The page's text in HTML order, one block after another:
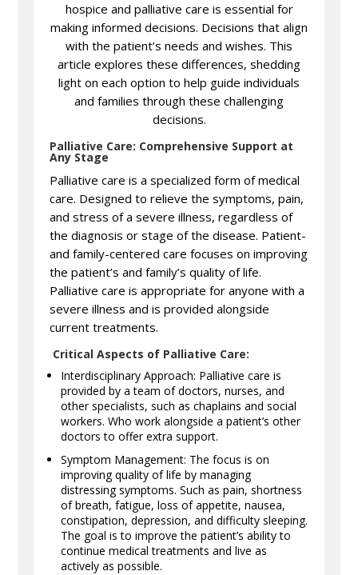
hospice and palliative care is essential for
making informed decisions. Decisions that align
with the patient’s needs and wishes. This
article explores these differences, shedding
light on each option to help guide individuals
and families through these challenging
decisions.
Palliative Care: Comprehensive Support at
Any Stage
Palliative care is a specialized form of medical
care. Designed to relieve the symptoms, pain,
and stress of a severe illness, regardless of
the diagnosis or stage of the disease. Patient-
and family-centered care focuses on improving
the patient’s and family’s quality of life.
Palliative care is appropriate for anyone with a
severe illness and is provided alongside
current treatments.
Critical Aspects of Palliative Care:
Interdisciplinary Approach: Palliative care is
provided by a team of doctors, nurses, and
other specialists, such as chaplains and social
workers. Who work alongside a patient’s other
doctors to offer extra support.
Symptom Management: The focus is on
improving quality of life by managing
distressing symptoms. Such as pain, shortness
of breath, fatigue, loss of appetite, nausea,
constipation, depression, and difficulty sleeping.
The goal is to improve the patient’s ability to
continue medical treatments and live as
actively as possible.